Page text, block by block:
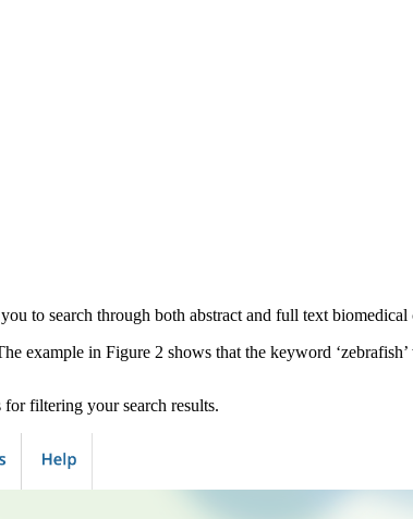
to search through both abstract and full text biomedical
example in Figure 2 shows that the keyword ‘zebrafish’
filtering your search results.